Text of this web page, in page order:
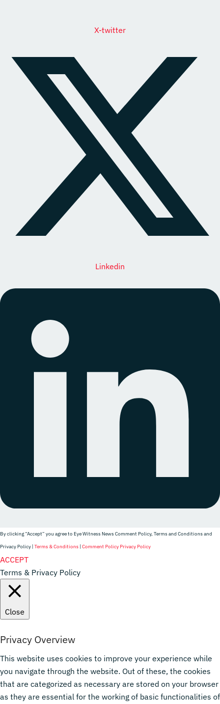
X-twitter
Linkedin
By clicking “Accept” you agree to Eye Witness News Comment Policy, Terms and Conditions and
Privacy Policy | Terms & Conditions | Comment Policy Privacy Policy
ACCEPT
Terms & Privacy Policy
Close
Privacy Overview
This website uses cookies to improve your experience while
you navigate through the website. Out of these, the cookies
that are categorized as necessary are stored on your browser
as they are essential for the working of basic functionalities of